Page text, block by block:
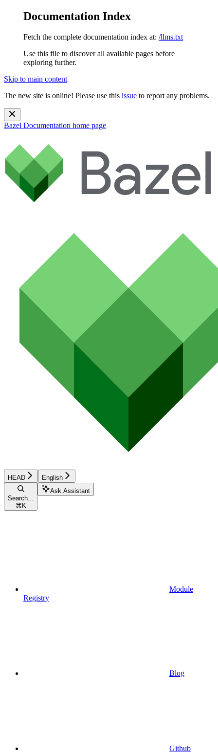
Documentation Index
Fetch the complete documentation index at: /llms.txt
Use this file to discover all available pages before
exploring further.
Skip to main content
The new site is online! Please use this issue to report any problems.
Bazel Documentation home page
HEAD English
Search...
⌘ K
Ask Assistant
Module
Registry
Blog
Github